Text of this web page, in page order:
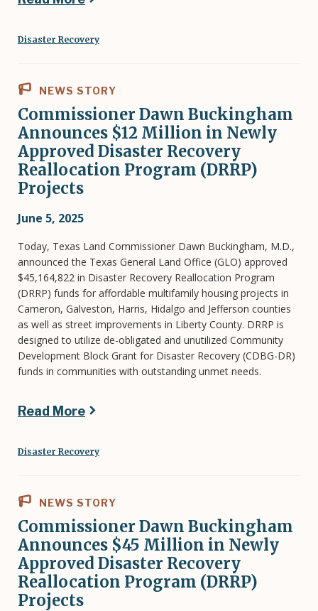
Disaster Recovery
NEWS STORY
Commissioner Dawn Buckingham
Announces $12 Million in Newly
Approved Disaster Recovery
Reallocation Program (DRRP)
Projects
June 5, 2025
Today, Texas Land Commissioner Dawn Buckingham, M.D.,
announced the Texas General Land Office (GLO) approved
$45,164,822 in Disaster Recovery Reallocation Program
(DRRP) funds for affordable multifamily housing projects in
Cameron, Galveston, Harris, Hidalgo and Jefferson counties
as well as street improvements in Liberty County. DRRP is
designed to utilize de-obligated and unutilized Community
Development Block Grant for Disaster Recovery (CDBG-DR)
funds in communities with outstanding unmet needs.
Read More
Disaster Recovery
NEWS STORY
Commissioner Dawn Buckingham
Announces $45 Million in Newly
Approved Disaster Recovery
Reallocation Program (DRRP)
Projects